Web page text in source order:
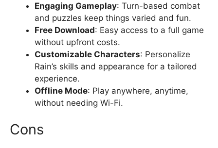
Engaging Gameplay: Turn-based combat
and puzzles keep things varied and fun.
Free Download: Easy access to a full game
without upfront costs.
Customizable Characters: Personalize
Rain’s skills and appearance for a tailored
experience.
Offline Mode: Play anywhere, anytime,
without needing Wi-Fi.
Cons